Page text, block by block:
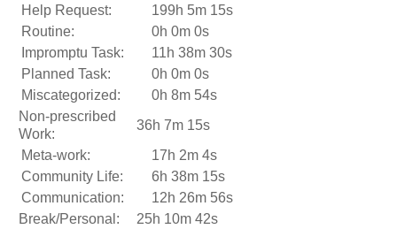
Help Request:
199h 5m 15s
Routine:
0h 0m 0s
Impromptu Task:
11h 38m 30s
Planned Task:
0h 0m 0s
Miscategorized:
0h 8m 54s
Non-prescribed
Work:
36h 7m 15s
Meta-work:
17h 2m 4s
Community Life:
6h 38m 15s
Communication:
12h 26m 56s
Break/Personal:
25h 10m 42s